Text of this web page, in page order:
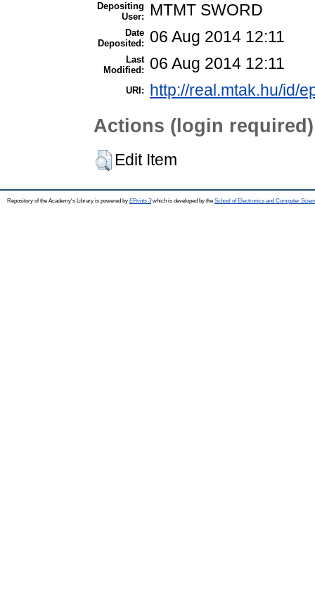
Depositing
User:
MTMT SWORD
Date
Deposited:
06 Aug 2014 12:11
Last
Modified:
06 Aug 2014 12:11
URI: http://real.mtak.hu/id/
Actions (login required)
Edit Item
Repository of the Academy's Library is powered by EPrints 3which is developed by the School of Electronics and Computer